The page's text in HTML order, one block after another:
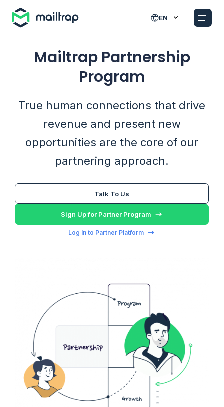
EN
Mailtrap Partnership
Program
True human connections that drive
revenue and present new
opportunities are the core of our
partnering approach.
Sign Up for Partner Program
Talk To Us
Log In to Partner Platform